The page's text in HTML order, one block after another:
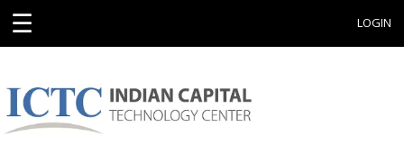
☰ LOGIN